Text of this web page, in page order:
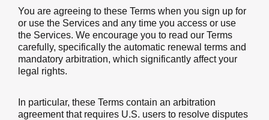
You are agreeing to these Terms when you sign up for
or use the Services and any time you access or use
the Services. We encourage you to read our Terms
carefully, specifically the automatic renewal terms and
mandatory arbitration, which significantly affect your
legal rights.
In particular, these Terms contain an arbitration
agreement that requires U.S. users to resolve disputes